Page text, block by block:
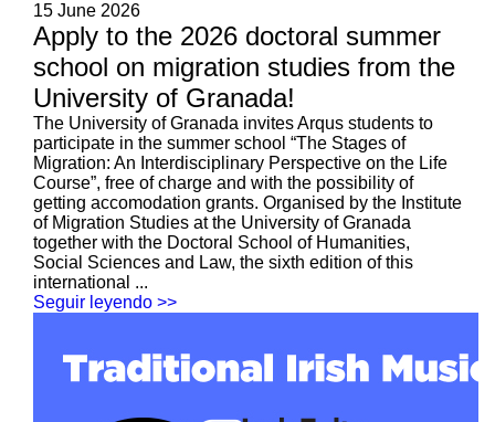
15 June 2026
Apply to the 2026 doctoral summer
school on migration studies from the
University of Granada!
The University of Granada invites Arqus students to
participate in the summer school “The Stages of
Migration: An Interdisciplinary Perspective on the Life
Course”, free of charge and with the possibility of
getting accomodation grants. Organised by the Institute
of Migration Studies at the University of Granada
together with the Doctoral School of Humanities,
Social Sciences and Law, the sixth edition of this
international ...
Seguir leyendo >>